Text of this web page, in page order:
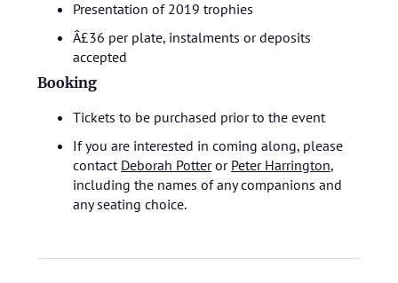
Presentation of 2019 trophies
Â£36 per plate, instalments or deposits
accepted
Booking
Tickets to be purchased prior to the event
If you are interested in coming along, please
contact Deborah Potteror Peter Harrington,
including the names of any companions and
any seating choice.